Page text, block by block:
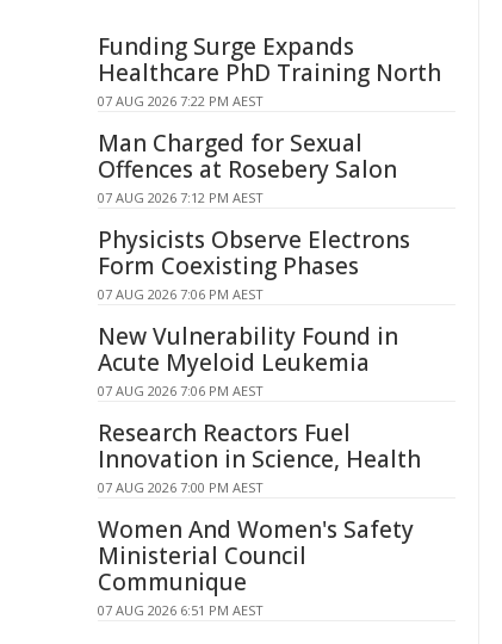
Funding Surge Expands
Healthcare PhD Training North
07 AUG 2026 7:22 PM AEST
Man Charged for Sexual
Offences at Rosebery Salon
07 AUG 2026 7:12 PM AEST
Physicists Observe Electrons
Form Coexisting Phases
07 AUG 2026 7:06 PM AEST
New Vulnerability Found in
Acute Myeloid Leukemia
07 AUG 2026 7:06 PM AEST
Research Reactors Fuel
Innovation in Science, Health
07 AUG 2026 7:00 PM AEST
Women And Women's Safety
Ministerial Council
Communique
07 AUG 2026 6:51 PM AEST